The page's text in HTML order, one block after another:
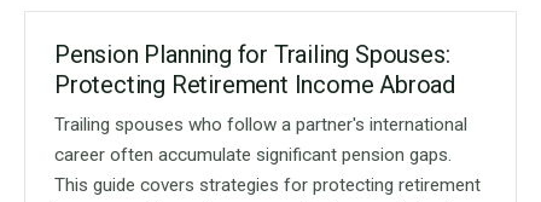
Pension Planning for Trailing Spouses:
Protecting Retirement Income Abroad
Trailing spouses who follow a partner's international
career often accumulate significant pension gaps.
This guide covers strategies for protecting retirement